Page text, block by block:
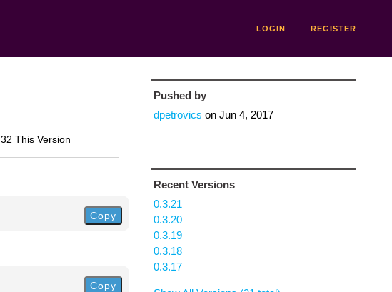
LOGIN REGISTER
32 This Version
Copy
Copy
Pushed by
dpetrovics on Jun 4, 2017
Recent Versions
0.3.21
0.3.20
0.3.19
0.3.18
0.3.17